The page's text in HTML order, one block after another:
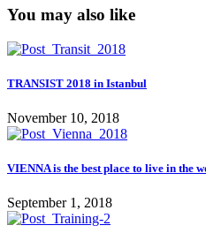
You may also like
TRANSIST 2018 in Istanbul
November 10, 2018
VIENNA is the best place to live in the
September 1, 2018